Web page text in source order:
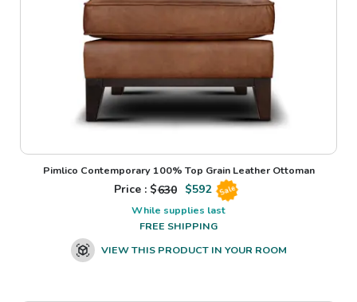
Pimlico Contemporary 100% Top Grain Leather Ottoman
Price : $630 $592 Sale
While supplies last
FREE SHIPPING
VIEW THIS PRODUCT IN YOUR ROOM